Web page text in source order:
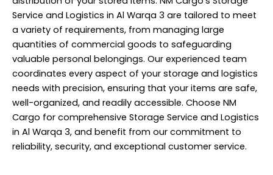
Service and Logistics in Al Warqa 3 are tailored to meet
a variety of requirements, from managing large
quantities of commercial goods to safeguarding
valuable personal belongings. Our experienced team
coordinates every aspect of your storage and logistics
needs with precision, ensuring that your items are safe,
well-organized, and readily accessible. Choose NM
Cargo for comprehensive Storage Service and Logistics
in Al Warqa 3, and benefit from our commitment to
reliability, security, and exceptional customer service.